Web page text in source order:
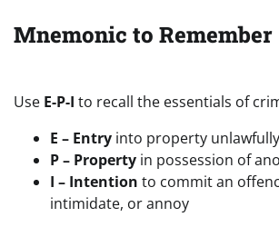
Mnemonic to Remember
Use E-P-I to recall the essentials of
E – Entry into property unlawfully
P – Property in possession of
I – Intention to commit an
intimidate, or annoy